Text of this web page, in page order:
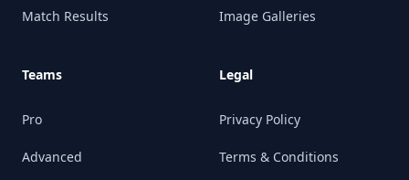
Match Results
Teams
Pro
Advanced
Image Galleries
Legal
Privacy Policy
Terms & Conditions